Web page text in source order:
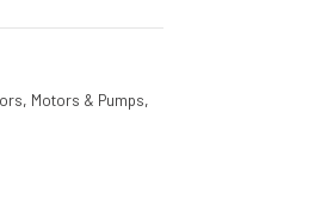
, Motors & Pumps,